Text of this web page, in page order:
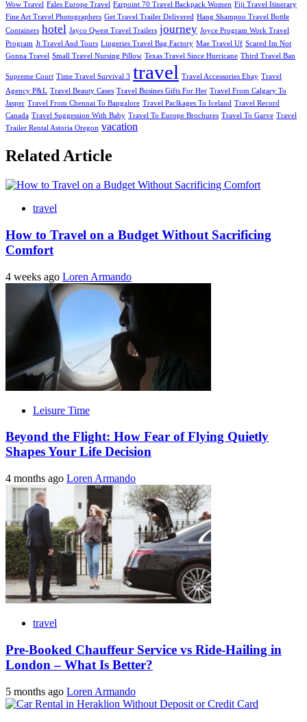
Wow Travel Fales Europe Travel Farpoint 70 Travel Backpack Women Fiji Travel Itinerary
Fine Art Travel Photographers Get Travel Trailer Delivered Hang Shampoo Travel Bottle
Containers hotel Jayco Qwest Travel Trailers journey Joyce Program Work Travel
Program Jt Travel And Tours Lingeries Travel Bag Factory Mae Travel Uf Scared Im Not
Gonna Travel Small Travel Nursing Pillow Texas Travel Since Hurricane Third Travel Ban
Supreme Court Time Travel Survival 3 travel Travel Accessories Ebay Travel
Agency P&L Travel Beauty Cases Travel Busines Gifts For Her Travel From Calgary To
Jasper Travel From Chennai To Bangalore Travel Paclkages To Iceland Travel Record
Canada Travel Suggession With Baby Travel To Europe Brochures Travel To Garve Travel
Trailer Rental Astoria Oregon vacation
Related Article
travel
How to Travel on a Budget Without Sacrificing
Comfort
4 weeks ago Loren Armando
Leisure Time
Beyond the Flight: How Fear of Flying Quietly
Shapes Your Life Decision
4 months ago Loren Armando
travel
Pre-Booked Chauffeur Service vs Ride-Hailing in
London – What Is Better?
5 months ago Loren Armando